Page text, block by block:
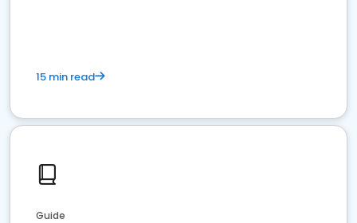
15 min read
Guide